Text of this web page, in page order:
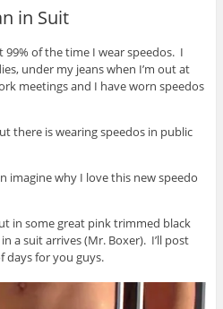
in Suit
of the time I wear speedos. I
under my jeans when I’m out at
meetings and I have worn speedos
there is wearing speedos in public
imagine why I love this new speedo
in some great pink trimmed black
a suit arrives (Mr. Boxer). I’ll post
days for you guys.